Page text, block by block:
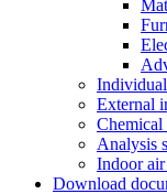
External
Chemical
Analysis
Indoor air
Download